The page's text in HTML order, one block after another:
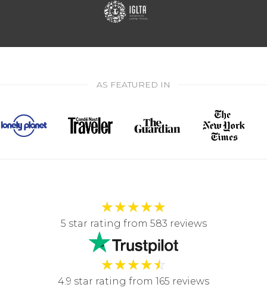
AS FEATURED IN
★★★★★
5 star rating from 583 reviews
★★★★☆
4.9 star rating from 165 reviews